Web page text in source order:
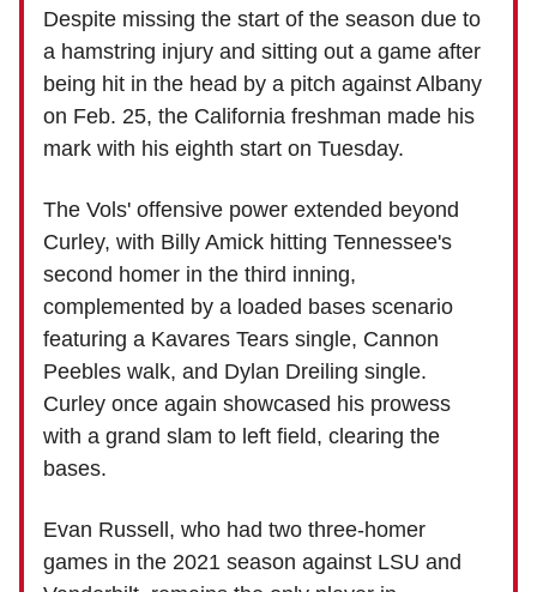
Despite missing the start of the season due to
a hamstring injury and sitting out a game after
being hit in the head by a pitch against Albany
on Feb. 25, the California freshman made his
mark with his eighth start on Tuesday.
The Vols' offensive power extended beyond
Curley, with Billy Amick hitting Tennessee's
second homer in the third inning,
complemented by a loaded bases scenario
featuring a Kavares Tears single, Cannon
Peebles walk, and Dylan Dreiling single.
Curley once again showcased his prowess
with a grand slam to left field, clearing the
bases.
Evan Russell, who had two three-homer
games in the 2021 season against LSU and